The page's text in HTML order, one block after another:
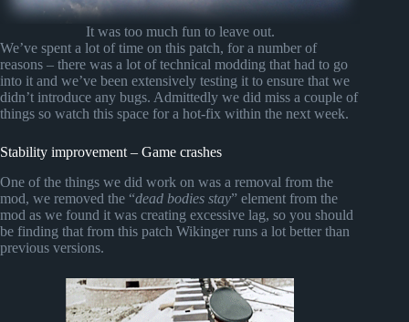
It was too much fun to leave out.
We’ve spent a lot of time on this patch, for a number of
reasons – there was a lot of technical modding that had to go
into it and we’ve been extensively testing it to ensure that we
didn’t introduce any bugs. Admittedly we did miss a couple of
things so watch this space for a hot-fix within the next week.
Stability improvement – Game crashes
One of the things we did work on was a removal from the
mod, we removed the “dead bodies stay” element from the
mod as we found it was creating excessive lag, so you should
be finding that from this patch Wikinger runs a lot better than
previous versions.